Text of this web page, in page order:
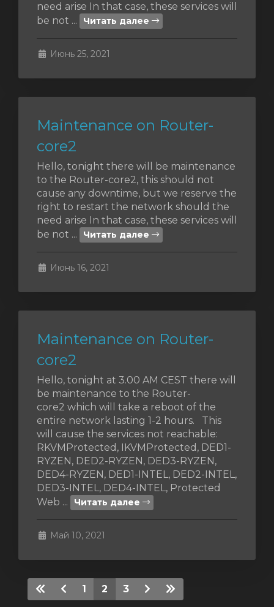
need arise In that case, these services will
be not ...
Читать далее
Июнь 25, 2021
Maintenance on Router-
core2
Hello, tonight there will be maintenance
to the Router-core2, this should not
cause any downtime, but we reserve the
right to restart the network should the
need arise In that case, these services will
be not ...
Читать далее
Июнь 16, 2021
Maintenance on Router-
core2
Hello, tonight at 3.00 AM CEST there will
be maintenance to the Router-
core2 which will take a reboot of the
entire network lasting 1-2 hours. This
will cause the services not reachable:
RKVMProtected, IKVMProtected, DED1-
RYZEN, DED2-RYZEN, DED3-RYZEN,
DED4-RYZEN, DED1-INTEL, DED2-INTEL,
DED3-INTEL, DED4-INTEL, Protected
Web ...
Читать далее
Май 10, 2021
1 2 3